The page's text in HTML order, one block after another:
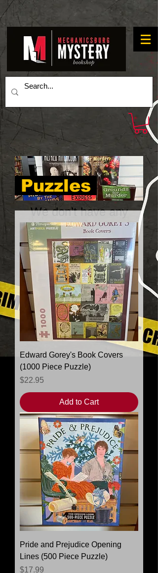
We don’t have any
products to
show here right now.
Puzzles
Edward Gorey's Book Covers
(1000 Piece Puzzle)
Price
$22.95
Add to Cart
Pride and Prejudice Opening
Lines (500 Piece Puzzle)
Price
$17.99